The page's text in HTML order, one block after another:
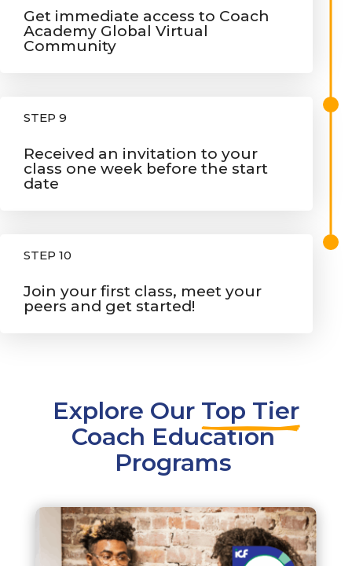
Get immediate access to Coach
Academy Global Virtual
Community
STEP 9
Received an invitation to your
class one week before the start
date
STEP 10
Join your first class, meet your
peers and get started!
Explore Our Top Tier
Coach Education
Programs